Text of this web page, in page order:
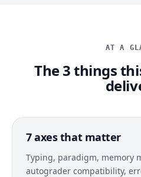
AT A
The 3 things
7 axes that matter
Typing, paradigm, memory
autograder compatibility,